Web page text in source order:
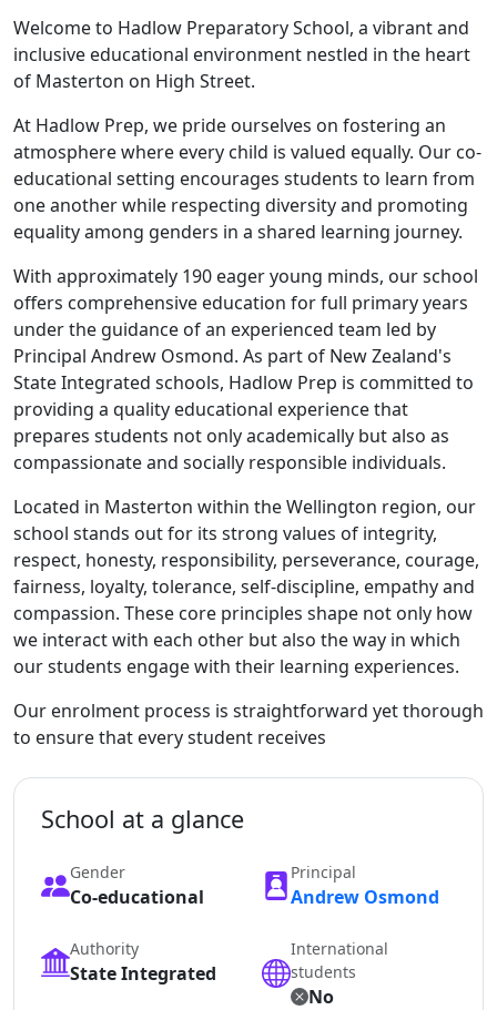
Welcome to Hadlow Preparatory School, a vibrant and
inclusive educational environment nestled in the heart
of Masterton on High Street.
At Hadlow Prep, we pride ourselves on fostering an
atmosphere where every child is valued equally. Our co-
educational setting encourages students to learn from
one another while respecting diversity and promoting
equality among genders in a shared learning journey.
With approximately 190 eager young minds, our school
offers comprehensive education for full primary years
under the guidance of an experienced team led by
Principal Andrew Osmond. As part of New Zealand's
State Integrated schools, Hadlow Prep is committed to
providing a quality educational experience that
prepares students not only academically but also as
compassionate and socially responsible individuals.
Located in Masterton within the Wellington region, our
school stands out for its strong values of integrity,
respect, honesty, responsibility, perseverance, courage,
fairness, loyalty, tolerance, self-discipline, empathy and
compassion. These core principles shape not only how
we interact with each other but also the way in which
our students engage with their learning experiences.
Our enrolment process is straightforward yet thorough
to ensure that every student receives
School at a glance
Gender
Co-educational
Principal
Andrew Osmond
Authority
State Integrated
International
students
No